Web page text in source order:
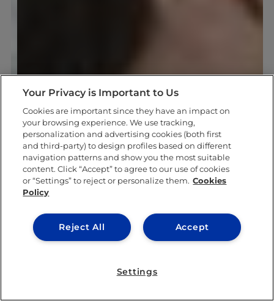
Your Privacy is Important to Us
Cookies are important since they have an impact on
your browsing experience. We use tracking,
personalization and advertising cookies (both first
and third-party) to design profiles based on different
navigation patterns and show you the most suitable
content. Click “Accept” to agree to our use of cookies
or “Settings” to reject or personalize them. Cookies
Policy
Accept
Reject All
Settings